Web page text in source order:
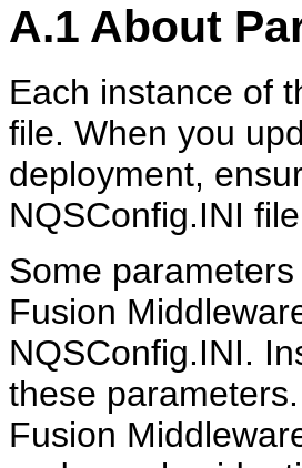
A.1 About
Each instance of
file. When you
deployment,
NQSConfig.INI
Some
Fusion
NQSConfig.INI.
these
Fusion